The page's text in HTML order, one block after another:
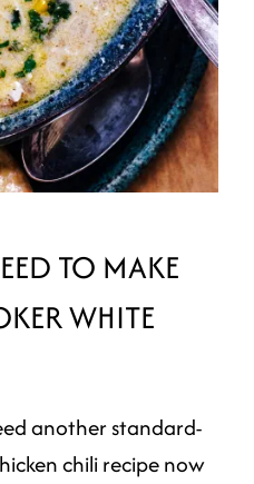
TO MAKE
WHITE
another standard-
chili recipe now